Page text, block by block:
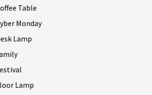
Table
Monday
Lamp
Lamp